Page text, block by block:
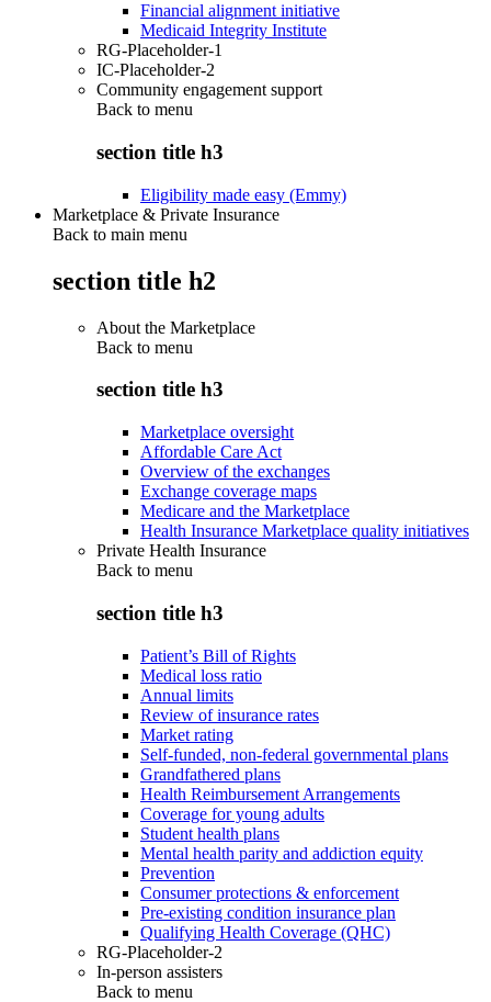
Financial alignment initiative
Medicaid Integrity Institute
RG-Placeholder-1
IC-Placeholder-2
Community engagement support
Back to menu
section title h3
Eligibility made easy (Emmy)
Marketplace & Private Insurance
Back to main menu
section title h2
About the Marketplace
Back to menu
section title h3
Marketplace oversight
Affordable Care Act
Overview of the exchanges
Exchange coverage maps
Medicare and the Marketplace
Health Insurance Marketplace quality initiatives
Private Health Insurance
Back to menu
section title h3
Patient’s Bill of Rights
Medical loss ratio
Annual limits
Review of insurance rates
Market rating
Self-funded, non-federal governmental plans
Grandfathered plans
Health Reimbursement Arrangements
Coverage for young adults
Student health plans
Mental health parity and addiction equity
Prevention
Consumer protections & enforcement
Pre-existing condition insurance plan
Qualifying Health Coverage (QHC)
RG-Placeholder-2
In-person assisters
Back to menu